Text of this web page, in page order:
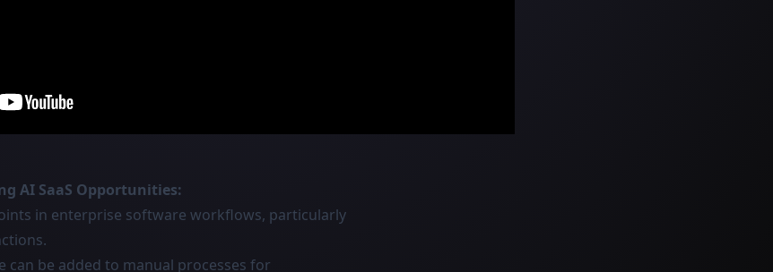
AI SaaS Opportunities:
in enterprise software workflows, particularly
can be added to manual processes for